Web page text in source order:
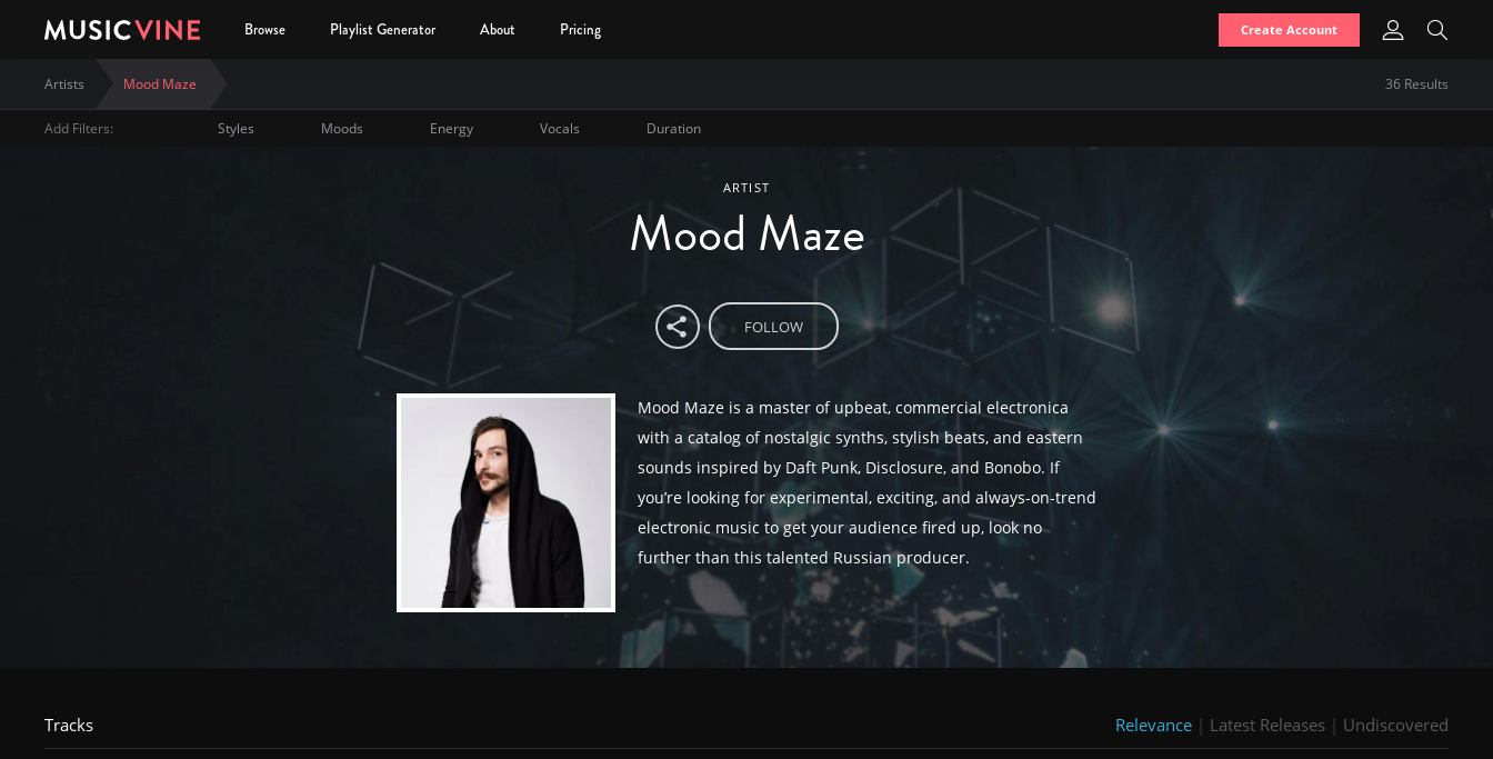
Browse Playlist Generator About Pricing Create Account
Artists Mood Maze 36Results
Add Filters: Styles Moods Energy Vocals Duration
ARTIST
Mood Maze
FOLLOW
Mood Maze is a master of upbeat, commercial electronica
with a catalog of nostalgic synths, stylish beats, and eastern
sounds inspired by Daft Punk, Disclosure, and Bonobo. If
you’re looking for experimental, exciting, and always-on-trend
electronic music to get your audience fired up, look no
further than this talented Russian producer.
Tracks Relevance | Latest Releases | Undiscovered